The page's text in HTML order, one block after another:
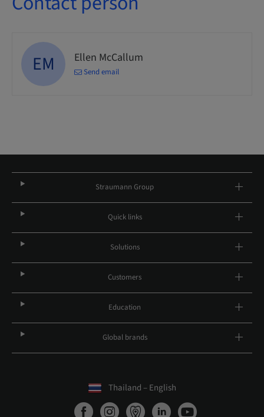
EM Ellen McCallum
Send email
Straumann Group
Quick links
Solutions
Customers
Education
Global brands
Thailand – English